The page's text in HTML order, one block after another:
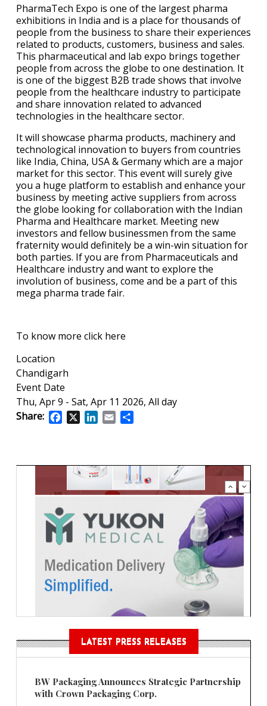
PharmaTech Expo is one of the largest pharma
exhibitions in India and is a place for thousands of
people from the business to share their experiences
related to products, customers, business and sales.
This pharmaceutical and lab expo brings together
people from across the globe to one destination. It
is one of the biggest B2B trade shows that involve
people from the healthcare industry to participate
and share innovation related to advanced
technologies in the healthcare sector.
It will showcase pharma products, machinery and
technological innovation to buyers from countries
like India, China, USA & Germany which are a major
market for this sector. This event will surely give
you a huge platform to establish and enhance your
business by meeting active suppliers from across
the globe looking for collaboration with the Indian
Pharma and Healthcare market. Meeting new
investors and fellow businessmen from the same
fraternity would definitely be a win-win situation for
both parties. If you are from Pharmaceuticals and
Healthcare industry and want to explore the
involution of business, come and be a part of this
mega pharma trade fair.
To know more click here
Location
Chandigarh
Event Date
Thu, Apr 9 - Sat, Apr 11 2026, All day
Share:
FacebookLinkedIn
Email
LATEST PRESS RELEASES
BW Packaging Announces Strategic Partnership
with Crown Packaging Corp.